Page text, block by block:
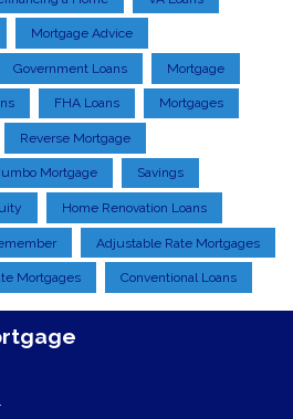
Mortgage Advice
Government Loans Mortgage
FHA Loans Mortgages
Reverse Mortgage
Mortgage Savings
Home Renovation Loans
Adjustable Rate Mortgages
Mortgages Conventional Loans